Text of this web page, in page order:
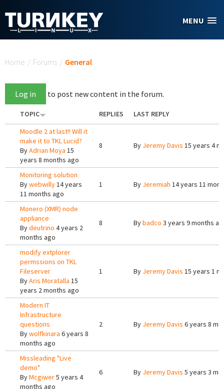
MENU
Home / Forums / General
Log in to post new content in the forum.
TOPIC REPLIES
LAST REPLY
Moodle 2 at last!! Will it
make it to TKL Lucid?
ByAdrian Moya 15
years 8 months ago
8 By Jeremy Davis 15 years 4
Monitoring solution
Bywebwilly14 years
11 months ago
1 By Jeremiah 14 years 11
Monero (XMR) node
appliance
Bydeutrino 4 years 2
months ago
8 Bybadco 3 years 9 months
modify extplorer
permssions on TKL
Fileserver
ByAris Moratalla 15
years 2 months ago
1 By Jeremy Davis 15 years 1
Modern IT
Infrastructure
questions
Bywolfkinara 6 years 8
months ago
2 By Jeremy Davis 6 years 8
Missleading "Live
demo"
ByMcgiwer5 years 4
months ago
6 By Jeremy Davis 5 years 3